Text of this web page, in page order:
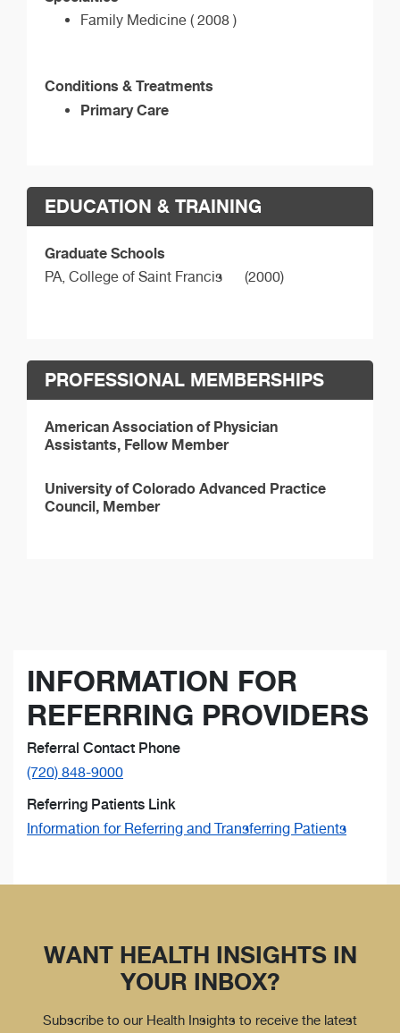
Family Medicine ( 2008 )
Conditions & Treatments
Primary Care
EDUCATION & TRAINING
Graduate Schools
PA, College of Saint Francis (2000)
PROFESSIONAL MEMBERSHIPS
American Association of Physician
Assistants, Fellow Member
University of Colorado Advanced Practice
Council, Member
INFORMATION FOR
REFERRING PROVIDERS
Referral Contact Phone
(720) 848-9000
Referring Patients Link
Information for Referring and Transferring Patients
WANT HEALTH INSIGHTS IN
YOUR INBOX?
Subscribe to our Health Insights to receive the latest